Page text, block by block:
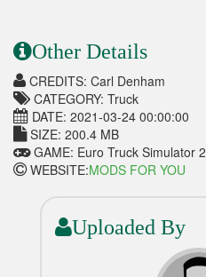
Other Details
CREDITS: Carl Denham
CATEGORY: Truck
DATE: 2021-03-24 00:00:00
SIZE: 200.4 MB
GAME: Euro Truck Simulator 2
WEBSITE:MODS FOR YOU
Uploaded By